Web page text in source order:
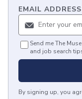
EMAIL ADDRESS
Send me The
and job search
By signing up, you